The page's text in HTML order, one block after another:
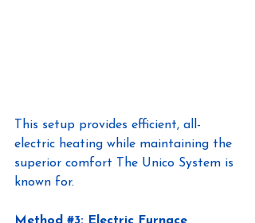
This setup provides efficient, all-
electric heating while maintaining the
superior comfort The Unico System is
known for.